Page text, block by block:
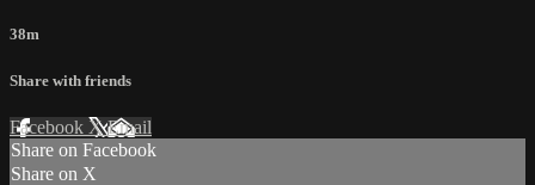
38m
Share with friends
Facebook XEmail
Share on Facebook
Share on X